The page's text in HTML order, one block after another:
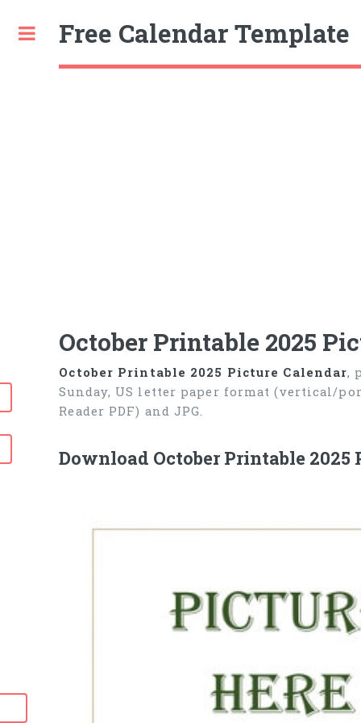
Free Calendar Template
October Printable 2025
October Printable 2025 Picture Calendar,
Sunday, US letter paper format (vertical/
Reader PDF) and JPG.
Download October Printable
Toggle